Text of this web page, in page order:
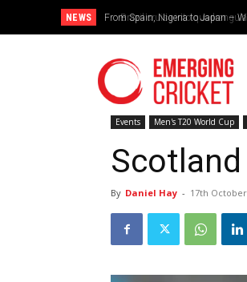
NEWS Brazil cruise into quadrangular
Events Men's T20 World Cup
By Daniel Hay - 17th